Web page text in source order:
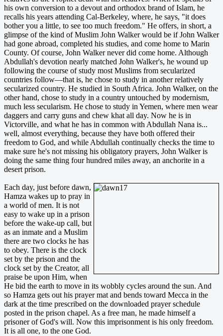
his own conversion to a devout and orthodox brand of Islam, he
recalls his years attending Cal-Berkeley, where, he says, "it does
bother you a little, to see too much freedom." He offers, in short, a
glimpse of the kind of Muslim John Walker would be if John Walker
had gone abroad, completed his studies, and come home to Marin
County. Of course, John Walker never did come home. Although
Abdullah's devotion nearly matched John Walker's, he wound up
following the course of study most Muslims from secularized
countries follow—that is, he chose to study in another relatively
secularized country. He studied in South Africa. John Walker, on the
other hand, chose to study in a country untouched by modernism,
much less secularism. He chose to study in Yemen, where men wear
daggers and carry guns and chew khat all day. Now he is in
Victorville, and what he has in common with Abdullah Nana is...
well, almost everything, because they have both offered their
freedom to God, and while Abdullah continually checks the time to
make sure he's not missing his obligatory prayers, John Walker is
doing the same thing four hundred miles away, an anchorite in a
desert prison.
Each day, just before dawn,
Hamza wakes up to pray in
a world of men. It is not
easy to wake up in a prison
before the wake-up call, but
as an inmate and a Muslim
there are two clocks he has
to obey. There is the clock
set by the prison and the
clock set by the Creator, all
praise be upon Him, when
He bid the earth to move in its wobbly cycles around the sun. And
so Hamza gets out his prayer mat and bends toward Mecca in the
dark at the time prescribed on the downloaded prayer schedule
posted in the prison chapel. As a free man, he made himself a
prisoner of God's will. Now this imprisonment is his only freedom.
It is all one, to the one God.